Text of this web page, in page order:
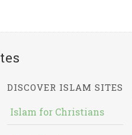
DISCOVER ISLAM SITES
Islam for Christians